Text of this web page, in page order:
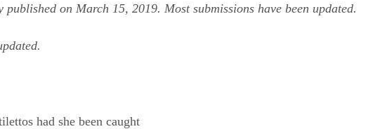
on March 15, 2019. Most submissions have been updated.
had she been caught